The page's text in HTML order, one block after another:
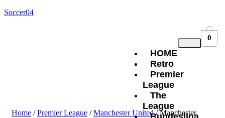
Soccer04
HOME
Retro
Premier
League
The
League
0
Home /Premier League /Manchester United/ Manchester